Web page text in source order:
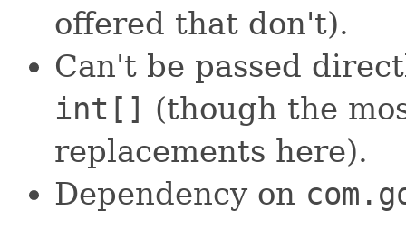
offered that don't).
Can't be passed
int[] (though the
replacements here).
Dependency on